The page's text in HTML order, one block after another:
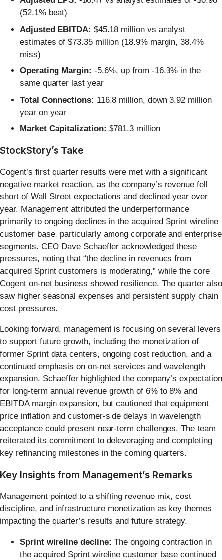
(52.1% beat)
Adjusted EBITDA: $45.18 million vs analyst
estimates of $73.35 million (18.9% margin, 38.4%
miss)
Operating Margin: -5.6%, up from -16.3% in the
same quarter last year
Total Connections: 116.8 million, down 3.92 million
year on year
Market Capitalization: $781.3 million
StockStory’s Take
Cogent’s first quarter results were met with a significant
negative market reaction, as the company’s revenue fell
short of Wall Street expectations and declined year over
year. Management attributed the underperformance
primarily to ongoing declines in the acquired Sprint wireline
customer base, particularly among corporate and enterprise
segments. CEO Dave Schaeffer acknowledged these
pressures, noting that “the decline in revenues from
acquired Sprint customers is moderating,” while the core
Cogent on-net business showed resilience. The quarter also
saw higher seasonal expenses and persistent supply chain
cost pressures.
Looking forward, management is focusing on several levers
to support future growth, including the monetization of
former Sprint data centers, ongoing cost reduction, and a
continued emphasis on on-net services and wavelength
expansion. Schaeffer highlighted the company’s expectation
for long-term annual revenue growth of 6% to 8% and
EBITDA margin expansion, but cautioned that equipment
price inflation and customer-side delays in wavelength
acceptance could present near-term challenges. The team
reiterated its commitment to deleveraging and completing
key refinancing milestones in the coming quarters.
Key Insights from Management’s Remarks
Management pointed to a shifting revenue mix, cost
discipline, and infrastructure monetization as key themes
impacting the quarter’s results and future strategy.
Sprint wireline decline: The ongoing contraction in
the acquired Sprint wireline customer base continued